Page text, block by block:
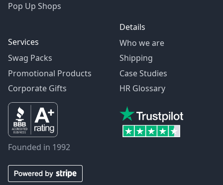
Pop Up Shops
Services
Swag Packs
Promotional Products
Corporate Gifts
Details
Who we are
Shipping
Case Studies
HR Glossary
Founded in 1992